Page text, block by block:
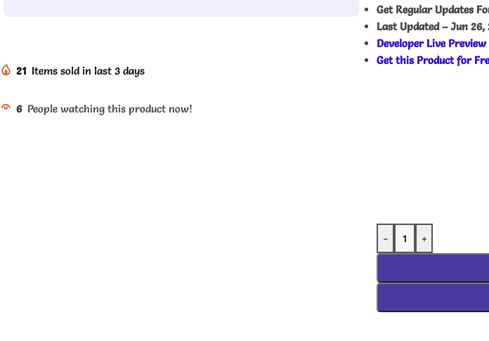
21 Items sold in last 3 days
6 People watching this product now!
Get Regular Updates
Last Updated – Jun 26,
Developer Live Preview
Get this Product for
- +